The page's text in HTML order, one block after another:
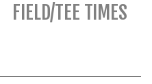
FIELD/TEE TIMES